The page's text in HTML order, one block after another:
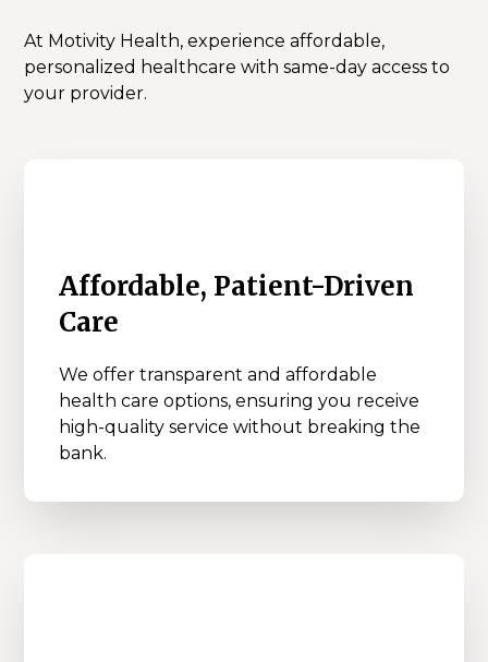
At Motivity Health, experience affordable,
personalized healthcare with same-day access to
your provider.
Affordable, Patient-Driven
Care
We offer transparent and affordable
health care options, ensuring you receive
high-quality service without breaking the
bank.